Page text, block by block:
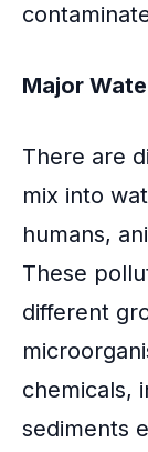
Major
There are
mix into
humans,
These
different
chemicals,
sediments